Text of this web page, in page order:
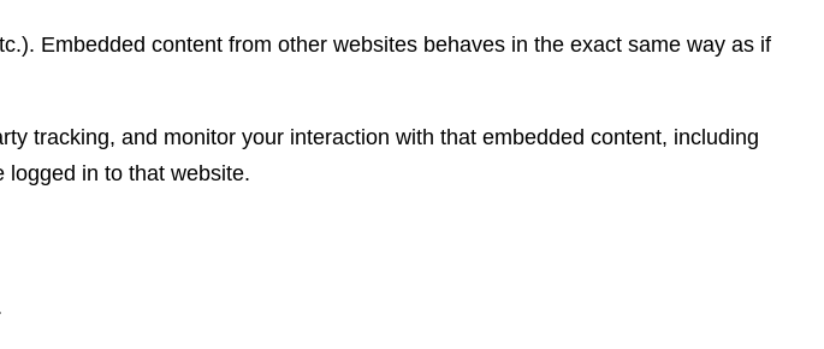
Embedded content from other websites behaves in the exact same way as if
tracking, and monitor your interaction with that embedded content, including
logged in to that website.